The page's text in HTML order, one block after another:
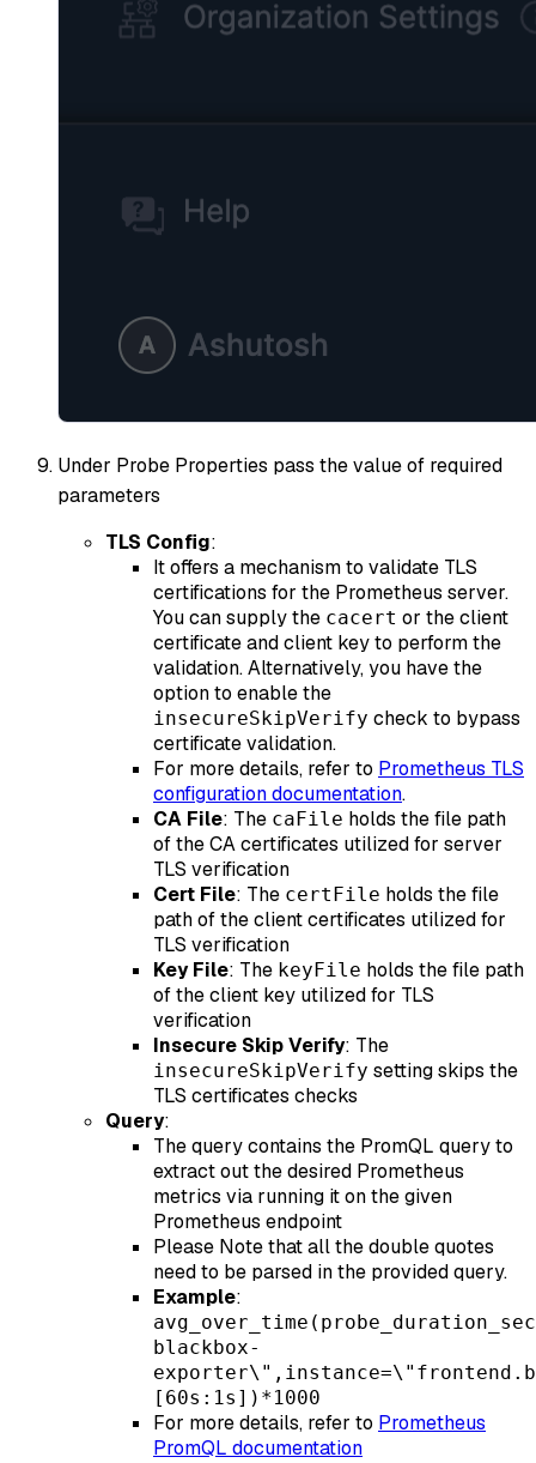
Under Probe Properties pass the value of required
parameters
TLS Config:
It offers a mechanism to validate TLS
certifications for the Prometheus server.
You can supply the cacert or the client
certificate and client key to perform the
validation. Alternatively, you have the
option to enable the
insecureSkipVerify check to bypass
certificate validation.
For more details, refer to Prometheus TLS
configuration documentation.
CA File: The caFile holds the file path
of the CA certificates utilized for server
TLS verification
Cert File: The certFile holds the file
path of the client certificates utilized for
TLS verification
Key File: The keyFile holds the file path
of the client key utilized for TLS
verification
Insecure Skip Verify: The
insecureSkipVerify setting skips the
TLS certificates checks
Query:
The query contains the PromQL query to
extract out the desired Prometheus
metrics via running it on the given
Prometheus endpoint
Please Note that all the double quotes
need to be parsed in the provided query.
Example:
blackbox-
[60s:1s])*1000
For more details, refer to Prometheus
PromQL documentation